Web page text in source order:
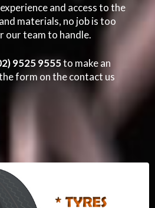
and access to the
materials, no job is too
our team to handle.
9525 9555to make an
form on the contact us